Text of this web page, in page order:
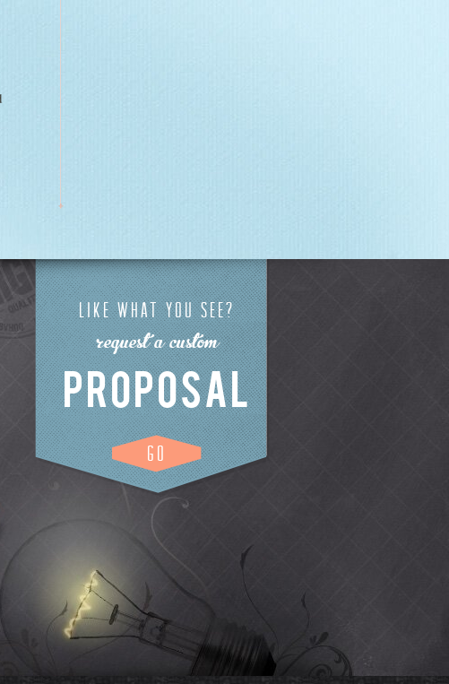
LIKE WHAT YOU SEE?
request a custom
PROPOSAL
GO